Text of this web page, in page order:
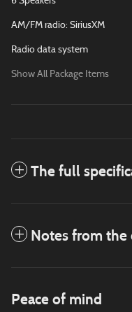
AM/FM radio: SiriusXM
Radio data system
Show All Package Items
The full
Notes from the
Peace of mind